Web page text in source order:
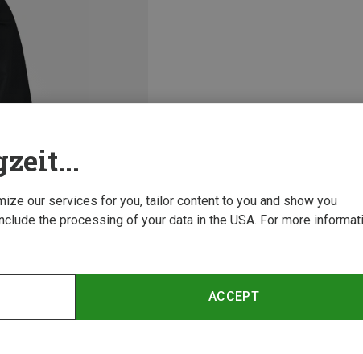
our services for you, tailor content to you and show you
the processing of your data in the USA. For more
ACCEPT